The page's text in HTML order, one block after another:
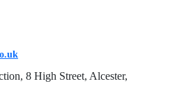
8 High Street, Alcester,